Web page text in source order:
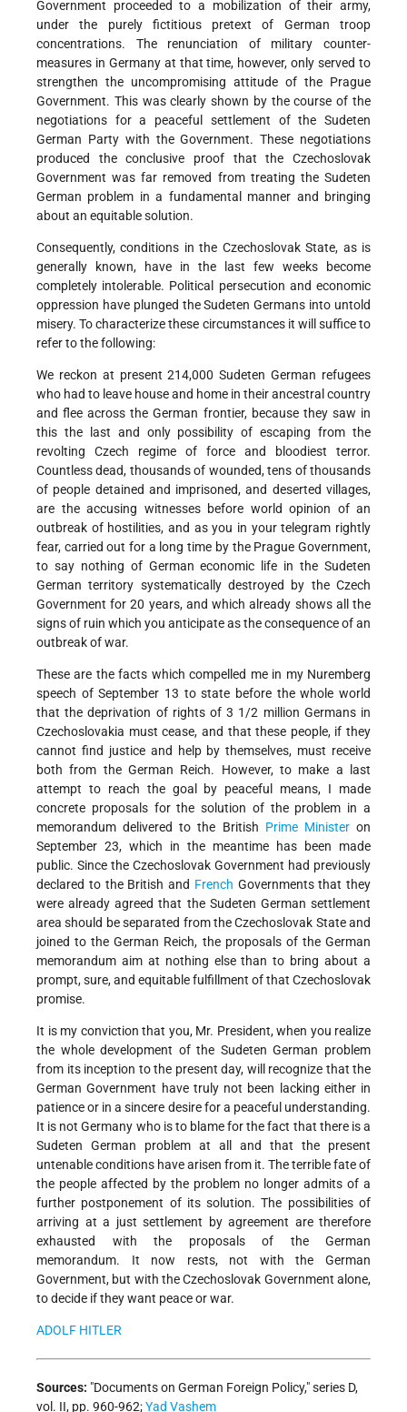
Government proceeded to a mobilization of their army,
under the purely fictitious pretext of German troop
concentrations. The renunciation of military counter-
measures in Germany at that time, however, only served to
strengthen the uncompromising attitude of the Prague
Government. This was clearly shown by the course of the
negotiations for a peaceful settlement of the Sudeten
German Party with the Government. These negotiations
produced the conclusive proof that the Czechoslovak
Government was far removed from treating the Sudeten
German problem in a fundamental manner and bringing
about an equitable solution.
Consequently, conditions in the Czechoslovak State, as is
generally known, have in the last few weeks become
completely intolerable. Political persecution and economic
oppression have plunged the Sudeten Germans into untold
misery. To characterize these circumstances it will suffice to
refer to the following:
We reckon at present 214,000 Sudeten German refugees
who had to leave house and home in their ancestral country
and flee across the German frontier, because they saw in
this the last and only possibility of escaping from the
revolting Czech regime of force and bloodiest terror.
Countless dead, thousands of wounded, tens of thousands
of people detained and imprisoned, and deserted villages,
are the accusing witnesses before world opinion of an
outbreak of hostilities, and as you in your telegram rightly
fear, carried out for a long time by the Prague Government,
to say nothing of German economic life in the Sudeten
German territory systematically destroyed by the Czech
Government for 20 years, and which already shows all the
signs of ruin which you anticipate as the consequence of an
outbreak of war.
These are the facts which compelled me in my Nuremberg
speech of September 13 to state before the whole world
that the deprivation of rights of 3 1/2 million Germans in
Czechoslovakia must cease, and that these people, if they
cannot find justice and help by themselves, must receive
both from the German Reich. However, to make a last
attempt to reach the goal by peaceful means, I made
concrete proposals for the solution of the problem in a
memorandum delivered to the British Prime Ministeron
September 23, which in the meantime has been made
public. Since the Czechoslovak Government had previously
declared to the British and French Governments that they
were already agreed that the Sudeten German settlement
area should be separated from the Czechoslovak State and
joined to the German Reich, the proposals of the German
memorandum aim at nothing else than to bring about a
prompt, sure, and equitable fulfillment of that Czechoslovak
promise.
It is my conviction that you, Mr. President, when you realize
the whole development of the Sudeten German problem
from its inception to the present day, will recognize that the
German Government have truly not been lacking either in
patience or in a sincere desire for a peaceful understanding.
It is not Germany who is to blame for the fact that there is a
Sudeten German problem at all and that the present
untenable conditions have arisen from it. The terrible fate of
the people affected by the problem no longer admits of a
further postponement of its solution. The possibilities of
arriving at a just settlement by agreement are therefore
exhausted with the proposals of the German
memorandum. It now rests, not with the German
Government, but with the Czechoslovak Government alone,
to decide if they want peace or war.
ADOLF HITLER
Sources: "Documents on German Foreign Policy," series D,
vol. II, pp. 960-962;Yad Vashem